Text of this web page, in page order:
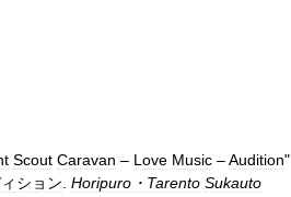
Scout Caravan – Love Music –Audition"
ション Horipuro・Tarento Sukauto